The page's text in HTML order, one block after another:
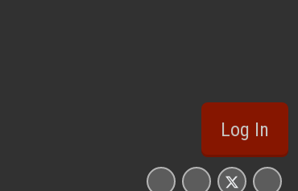
Log In